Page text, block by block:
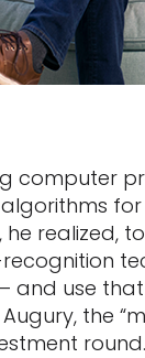
computer
realized,
and use
the
round.